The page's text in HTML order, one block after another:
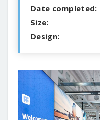
Date completed:
Size:
Design: